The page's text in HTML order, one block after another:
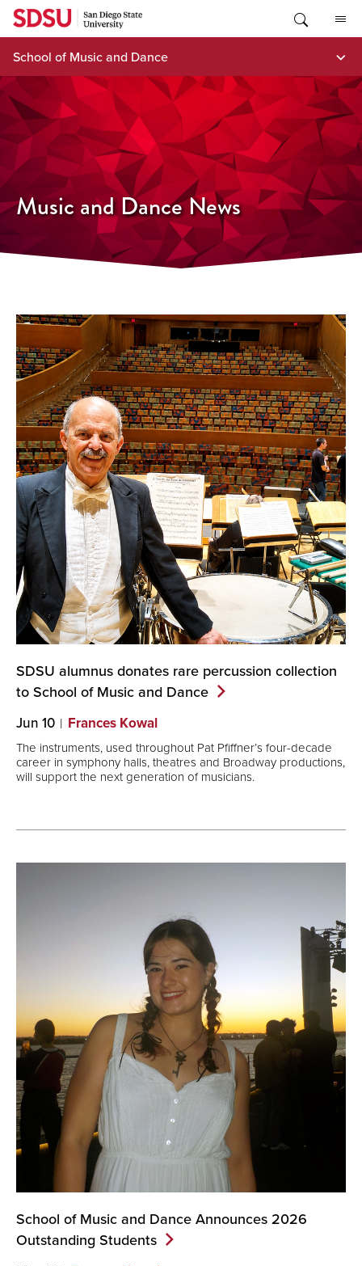
Skip
content
School of Music and Dance
Music and Dance News
SDSU alumnus donates rare percussion collection
to School of Music and Dance
Jun 10 Frances Kowal
The instruments, used throughout Pat Pfiffner’s four-decade
career in symphony halls, theatres and Broadway productions,
will support the next generation of musicians.
School of Music and Dance Announces 2026
Outstanding Students